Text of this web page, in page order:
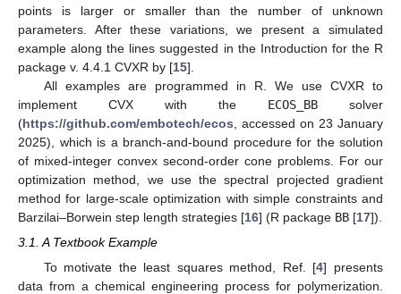
points is larger or smaller than the number of unknown
parameters. After these variations, we present a simulated
example along the lines suggested in the Introduction for the R
package v. 4.4.1 CVXR by [15].
All examples are programmed in R. We use CVXR to
implement CVX with the ECOS_BB solver
(https://github.com/embotech/ecos , accessed on 23 January
2025), which is a branch-and-bound procedure for the solution
of mixed-integer convex second-order cone problems. For our
optimization method, we use the spectral projected gradient
method for large-scale optimization with simple constraints and
Barzilai–Borwein step length strategies [16] (R package BB [17]).
3.1. A Textbook Example
To motivate the least squares method, Ref. [4] presents
data from a chemical engineering process for polymerization.